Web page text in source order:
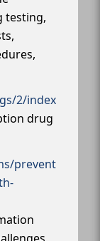
testing,
2/index
drug
prevent